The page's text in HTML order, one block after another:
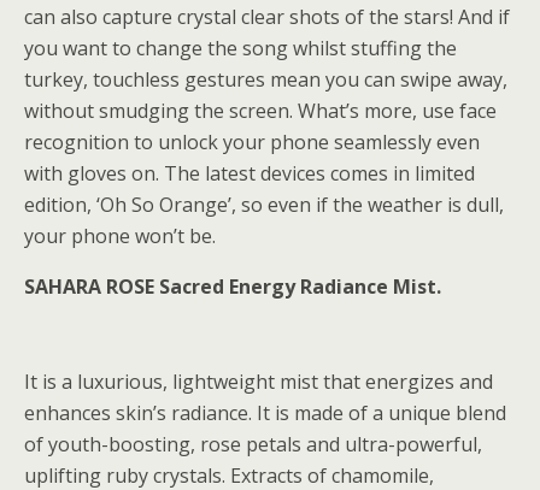
can also capture crystal clear shots of the stars! And if
you want to change the song whilst stuffing the
turkey, touchless gestures mean you can swipe away,
without smudging the screen. What’s more, use face
recognition to unlock your phone seamlessly even
with gloves on. The latest devices comes in limited
edition, ‘Oh So Orange’, so even if the weather is dull,
your phone won’t be.
SAHARA ROSE Sacred Energy Radiance Mist.
It is a luxurious, lightweight mist that energizes and
enhances skin’s radiance. It is made of a unique blend
of youth-boosting, rose petals and ultra-powerful,
uplifting ruby crystals. Extracts of chamomile,